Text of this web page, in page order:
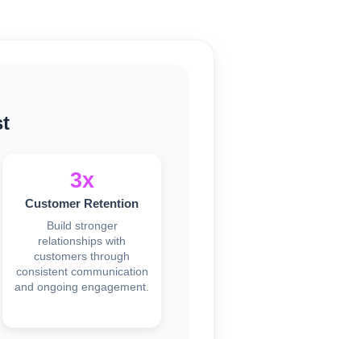
3x
Customer Retention
Build stronger
relationships with
customers through
consistent communication
and ongoing engagement.